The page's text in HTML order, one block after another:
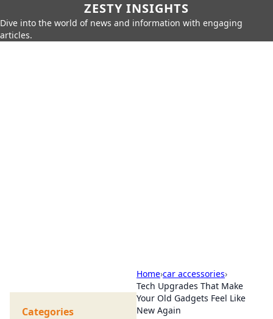
ZESTY INSIGHTS
Dive into the world of news and information with engaging
articles.
Home›car accessories›
Tech Upgrades That Make
Your Old Gadgets Feel Like
New Again
Categories